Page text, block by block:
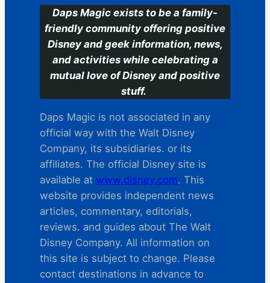
Daps Magic exists to be a family-
friendly community offering positive
Disney and geek information, news,
and activities while celebrating a
mutual love of Disney and positive
stuff.
Daps Magic is not associated in any
official way with the Walt Disney
Company, its subsidiaries. or its
affiliates. The official Disney site is
available at www.disney.com. This
website provides independent news
articles, commentary, editorials,
reviews. and guides about The Walt
Disney Company. All information on
this site is subject to change. Please
contact destinations in advance to